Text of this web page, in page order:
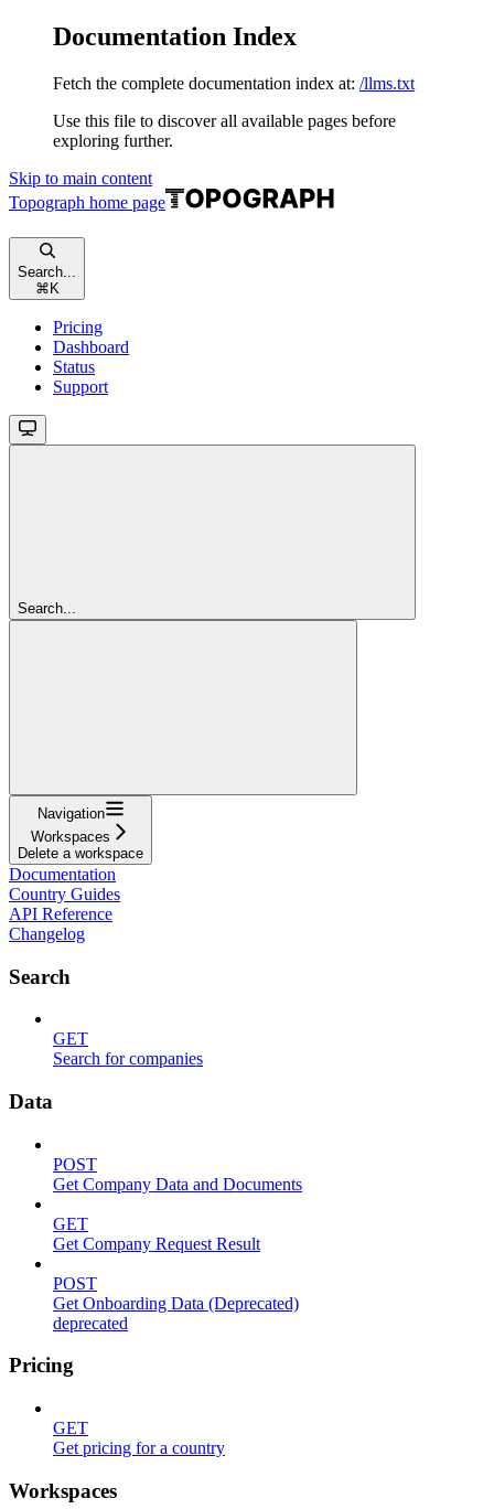
Documentation Index
Fetch the complete documentation index at: /llms.txt
Use this file to discover all available pages before
exploring further.
Skip to main content
Topograph home page
Search...
⌘ K
Pricing
Dashboard
Status
Support
Search...
Navigation
Workspaces
Delete a workspace
Documentation
Country Guides
API Reference
Changelog
Search
GET
Search for companies
Data
POST
Get Company Data and Documents
GET
Get Company Request Result
POST
Get Onboarding Data (Deprecated)
deprecated
Pricing
GET
Get pricing for a country
Workspaces